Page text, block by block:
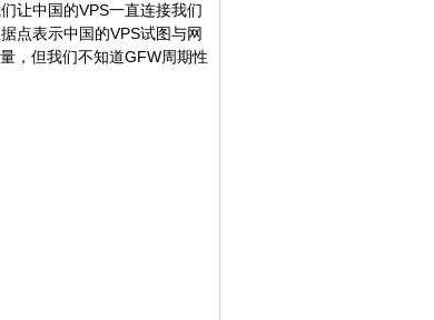
让中国的VPS一直连接我们
点表示中国的VPS试图与网
，但我们不知道GFW周期性